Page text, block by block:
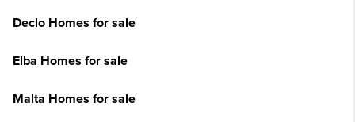
Declo Homes for sale
Elba Homes for sale
Malta Homes for sale